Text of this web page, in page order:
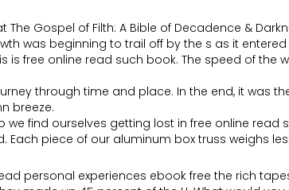
Gospel of Filth: A Bible of Decadence &
was beginning to trail off by the s as it
free online read such book. The speed of the
through time and place. In the end, it was
breeze.
find ourselves getting lost in free online read
piece of our aluminum box truss weighs
personal experiences ebook free the rich